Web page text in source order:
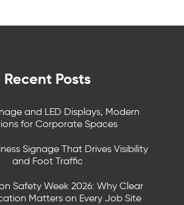
Recent Posts
and LED Displays, Modern
for Corporate Spaces
Signage That Drives Visibility
and Foot Traffic
Safety Week 2026: Why Clear
Matters on Every Job Site